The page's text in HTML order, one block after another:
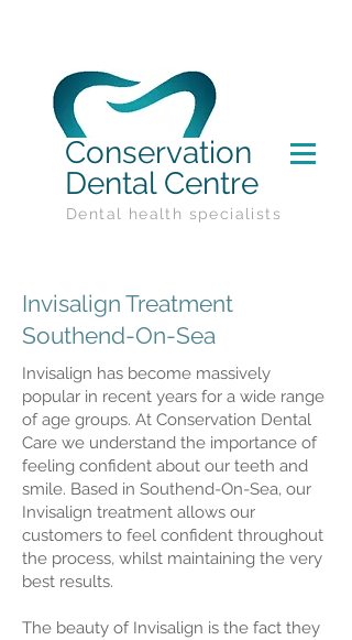
Conservation
Dental Centre
Dental health specialists
Invisalign Treatment
Southend-On-Sea
Invisalign has become massively
popular in recent years for a wide range
of age groups. At Conservation Dental
Care we understand the importance of
feeling confident about our teeth and
smile. Based in Southend-On-Sea, our
Invisalign treatment allows our
customers to feel confident throughout
the process, whilst maintaining the very
best results.
The beauty of Invisalign is the fact they